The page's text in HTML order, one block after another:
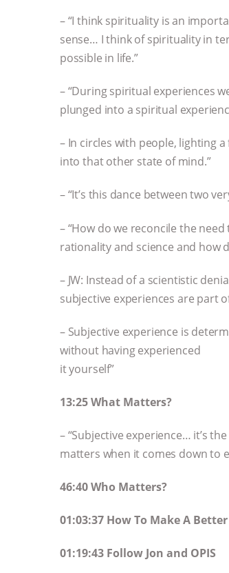
– “I think spirituality is an
sense… I think of spirituality in
possible in life.”
– “During spiritual experiences
plunged into a spiritual
– In circles with people, lighting
into that other state of mind.”
– “It’s this dance between two
– “How do we reconcile the
rationality and science and how
– JW: Instead of a scientistic
subjective experiences are part
– Subjective experience is
without having experienced
it yourself”
13:25 What Matters?
– “Subjective experience… it’s
matters when it comes down to
46:40 Who Matters?
01:03:37 How To Make A
01:19:43 Follow Jon and OPIS